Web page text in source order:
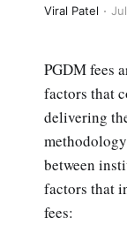
Viral Patel
PGDM fees
factors that
delivering
between
factors that
fees: